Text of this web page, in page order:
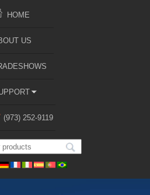
HOME
US
(973) 252-9119